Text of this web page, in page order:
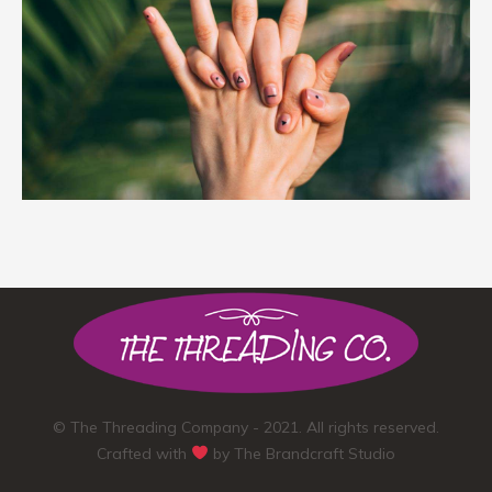
© The Threading Company - 2021. All rights reserved.
Crafted with
by The Brandcraft Studio